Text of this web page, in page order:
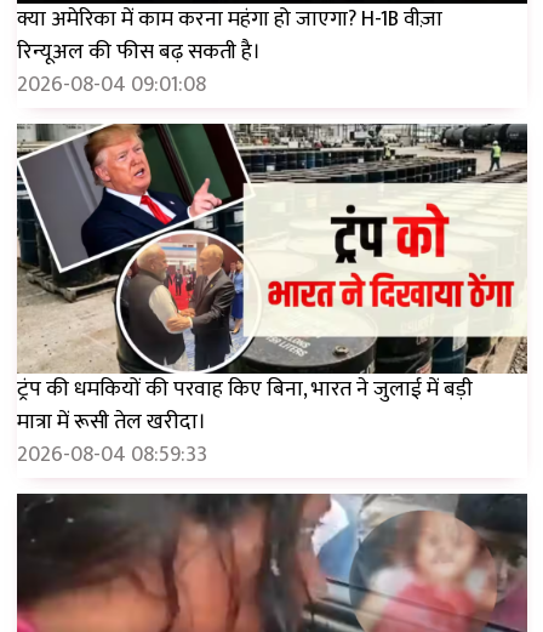
क्या अमेरिका में काम करना महंगा हो जाएगा? H-1B वीज़ा
रिन्यूअल की फीस बढ़ सकती है।
2026-08-04 09:01:08
ट्रंप की धमकियों की परवाह किए बिना, भारत ने जुलाई में बड़ी
मात्रा में रूसी तेल खरीदा।
2026-08-04 08:59:33